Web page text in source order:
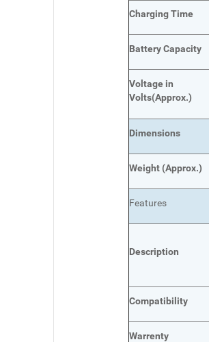
Charging Time
Battery Capacity
Voltage in
Volts(Approx.)
Dimensions
Weight(Approx.)
Features
Description
Compatibility
Warrenty